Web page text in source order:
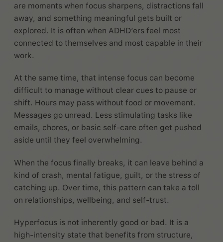
are moments when focus sharpens, distractions fall
away, and something meaningful gets built or
explored. It is often when ADHD’ers feel most
connected to themselves and most capable in their
work.
At the same time, that intense focus can become
difficult to manage without clear cues to pause or
shift. Hours may pass without food or movement.
Messages go unread. Less stimulating tasks like
emails, chores, or basic self-care often get pushed
aside until they feel overwhelming.
When the focus finally breaks, it can leave behind a
kind of crash, mental fatigue, guilt, or the stress of
catching up. Over time, this pattern can take a toll
on relationships, wellbeing, and self-trust.
Hyperfocus is not inherently good or bad. It is a
high-intensity state that benefits from structure,